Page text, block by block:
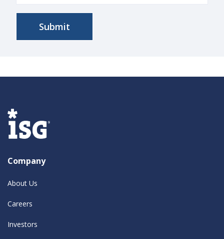
Company
About Us
Careers
Investors